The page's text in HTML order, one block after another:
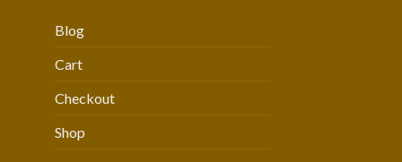
Blog
Cart
Checkout
Shop